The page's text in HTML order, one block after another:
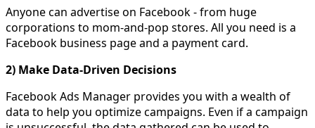
Anyone can advertise on Facebook - from huge
corporations to mom-and-pop stores. All you need is a
Facebook business page and a payment card.
2) Make Data-Driven Decisions
Facebook Ads Manager provides you with a wealth of
data to help you optimize campaigns. Even if a campaign